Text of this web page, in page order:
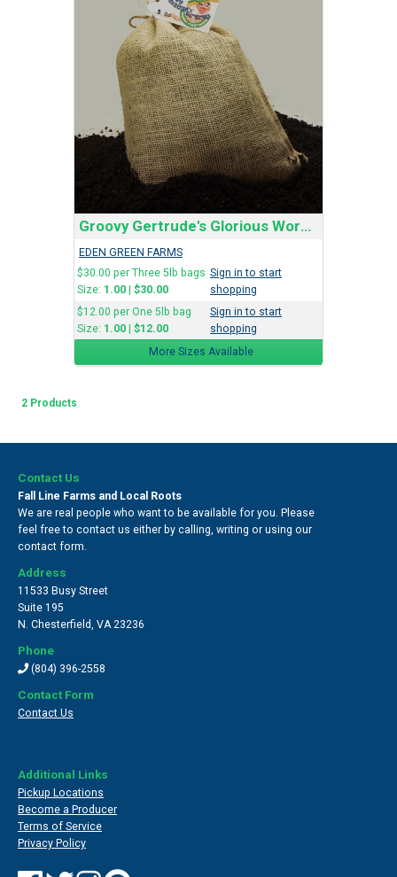
Groovy Gertrude's Glorious Worm Castings
EDEN GREEN FARMS
$30.00 per Three 5lb bags
Size: 1.00 $30.00
Sign in to start
shopping
$12.00 per One 5lb bag
Size: 1.00 $12.00
Sign in to start
shopping
More Sizes Available
2 Products
Contact Us
Fall Line Farms and Local Roots
We are real people who want to be available for you. Please
feel free to contact us either by calling, writing or using our
contact form.
Address
11533 Busy Street
Suite 195
N. Chesterfield, VA 23236
Phone
(804) 396-2558
Contact Form
Contact Us
Additional Links
Pickup Locations
Become a Producer
Terms of Service
Privacy Policy